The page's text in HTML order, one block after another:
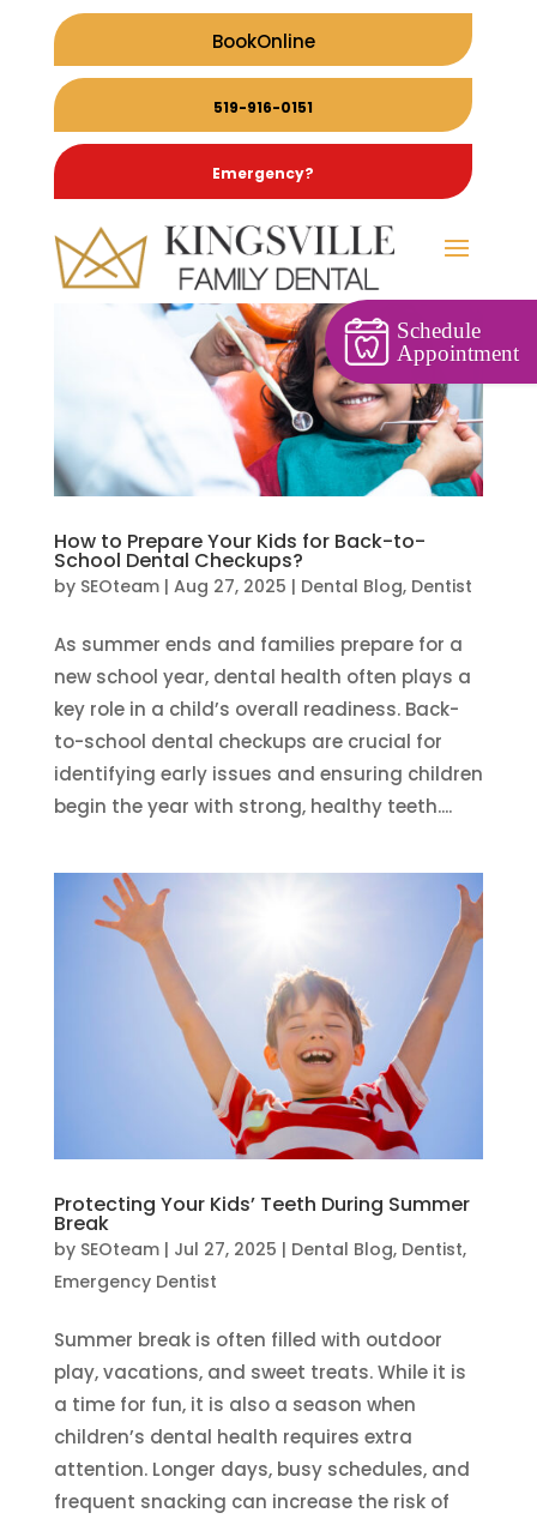
BookOnline
519-916-0151
Emergency?
How to Prepare Your Kids for Back-to-
School Dental Checkups?
by SEOteam| Aug 27, 2025 | Dental Blog, Dentist
As summer ends and families prepare for a
new school year, dental health often plays a
key role in a child’s overall readiness. Back-
to-school dental checkups are crucial for
identifying early issues and ensuring children
begin the year with strong, healthy teeth....
Protecting Your Kids’ Teeth During Summer
Break
by SEOteam| Jul 27, 2025 | Dental Blog, Dentist,
Emergency Dentist
Summer break is often filled with outdoor
play, vacations, and sweet treats. While it is
a time for fun, it is also a season when
children’s dental health requires extra
attention. Longer days, busy schedules, and
frequent snacking can increase the risk of
Schedule
Appointment